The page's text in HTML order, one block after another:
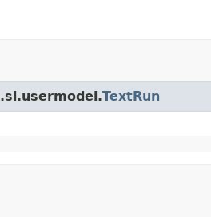
TextRun